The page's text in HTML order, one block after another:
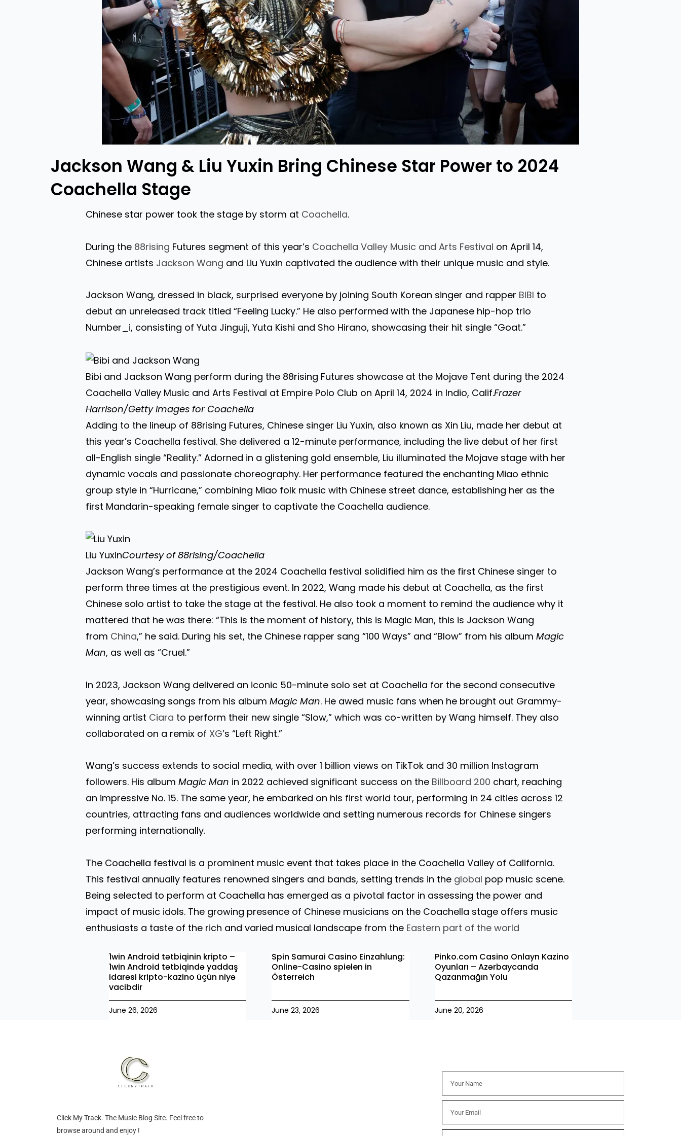
Jackson Wang & Liu Yuxin Bring Chinese Star Power to 2024
Coachella Stage
Chinese star power took the stage by storm at Coachella.
During the 88rising Futures segment of this year’s Coachella Valley Music and Arts Festival on April 14,
Chinese artists Jackson Wang and Liu Yuxin captivated the audience with their unique music and style.
Jackson Wang, dressed in black, surprised everyone by joining South Korean singer and rapper BIBI to
debut an unreleased track titled “Feeling Lucky.” He also performed with the Japanese hip-hop trio
Number_i, consisting of Yuta Jinguji, Yuta Kishi and Sho Hirano, showcasing their hit single “Goat.”
Bibi and Jackson Wang perform during the 88rising Futures showcase at the Mojave Tent during the 2024
Coachella Valley Music and Arts Festival at Empire Polo Club on April 14, 2024 in Indio, Calif.Frazer
Harrison/Getty Images for Coachella
Adding to the lineup of 88rising Futures, Chinese singer Liu Yuxin, also known as Xin Liu, made her debut at
this year’s Coachella festival. She delivered a 12-minute performance, including the live debut of her first
all-English single “Reality.” Adorned in a glistening gold ensemble, Liu illuminated the Mojave stage with her
dynamic vocals and passionate choreography. Her performance featured the enchanting Miao ethnic
group style in “Hurricane,” combining Miao folk music with Chinese street dance, establishing her as the
first Mandarin-speaking female singer to captivate the Coachella audience.
Liu YuxinCourtesy of 88rising/Coachella
Jackson Wang’s performance at the 2024 Coachella festival solidified him as the first Chinese singer to
perform three times at the prestigious event. In 2022, Wang made his debut at Coachella, as the first
Chinese solo artist to take the stage at the festival. He also took a moment to remind the audience why it
mattered that he was there: “This is the moment of history, this is Magic Man, this is Jackson Wang
from China,” he said. During his set, the Chinese rapper sang “100 Ways” and “Blow” from his albumMagic
Man, as well as “Cruel.”
In 2023, Jackson Wang delivered an iconic 50-minute solo set at Coachella for the second consecutive
year, showcasing songs from his albumMagic Man. He awed music fans when he brought out Grammy-
winning artist Ciara to perform their new single “Slow,” which was co-written by Wang himself. They also
collaborated on a remix of XG’s “Left Right.”
Wang’s success extends to social media, with over 1 billion views on TikTok and 30 million Instagram
followers. His albumMagic Man in 2022 achieved significant success on the Billboard 200 chart, reaching
an impressive No. 15. The same year, he embarked on his first world tour, performing in 24 cities across 12
countries, attracting fans and audiences worldwide and setting numerous records for Chinese singers
performing internationally.
The Coachella festival is a prominent music event that takes place in the Coachella Valley of California.
This festival annually features renowned singers and bands, setting trends in the global pop music scene.
Being selected to perform at Coachella has emerged as a pivotal factor in assessing the power and
impact of music idols. The growing presence of Chinese musicians on the Coachella stage offers music
enthusiasts a taste of the rich and varied musical landscape from the Eastern part of the world
1win Android tətbiqinin kripto –
1win Android tətbiqində yaddaş
idarəsi kripto-kazino üçün niyə
vacibdir
June 26, 2026
Spin Samurai Casino Einzahlung:
Online-Casino spielen in
Österreich
June 23, 2026
Pinko.com Casino Onlayn Kazino
Oyunları – Azərbaycanda
Qazanmağın Yolu
June 20, 2026
Click My Track. The Music Blog Site. Feel free to
browse around and enjoy !